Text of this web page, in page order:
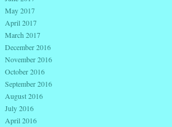
May 2017
April 2017
March 2017
December 2016
November 2016
October 2016
September 2016
August 2016
July 2016
April 2016